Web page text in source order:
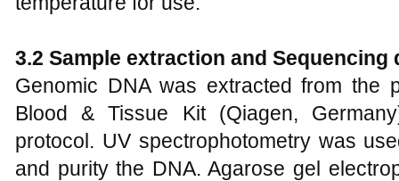
3.2 Sample extraction and Sequencing
Genomic DNA was extracted from the
Blood & Tissue Kit (Qiagen,
protocol. UV spectrophotometry was
and purity the DNA. Agarose gel